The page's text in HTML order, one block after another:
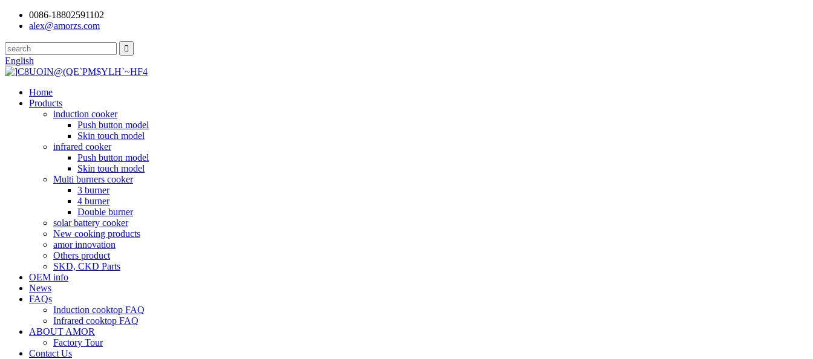
0086-18802591102
alex@amorzs.com
English
Home
Products
induction cooker
Push button model
Skin touch model
infrared cooker
Push button model
Skin touch model
Multi burners cooker
3 burner
4 burner
Double burner
solar battery cooker
New cooking products
amor innovation
Others product
SKD, CKD Parts
OEM info
News
FAQs
Induction cooktop FAQ
Infrared cooktop FAQ
ABOUT AMOR
Factory Tour
Contact Us